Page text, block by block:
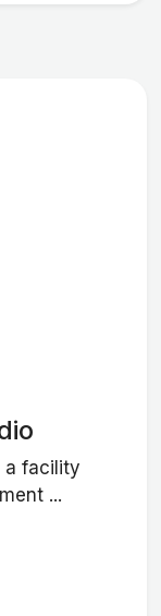
a facility
...